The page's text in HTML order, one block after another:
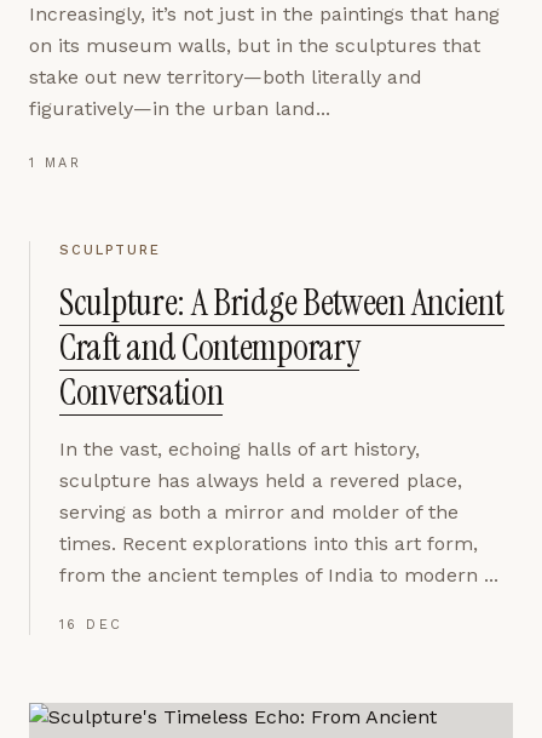
Increasingly, it’s not just in the paintings that hang
on its museum walls, but in the sculptures that
stake out new territory—both literally and
figuratively—in the urban land...
1 MAR
SCULPTURE
Sculpture: A Bridge Between Ancient
Craft and Contemporary
Conversation
In the vast, echoing halls of art history,
sculpture has always held a revered place,
serving as both a mirror and molder of the
times. Recent explorations into this art form,
from the ancient temples of India to modern ...
16 DEC